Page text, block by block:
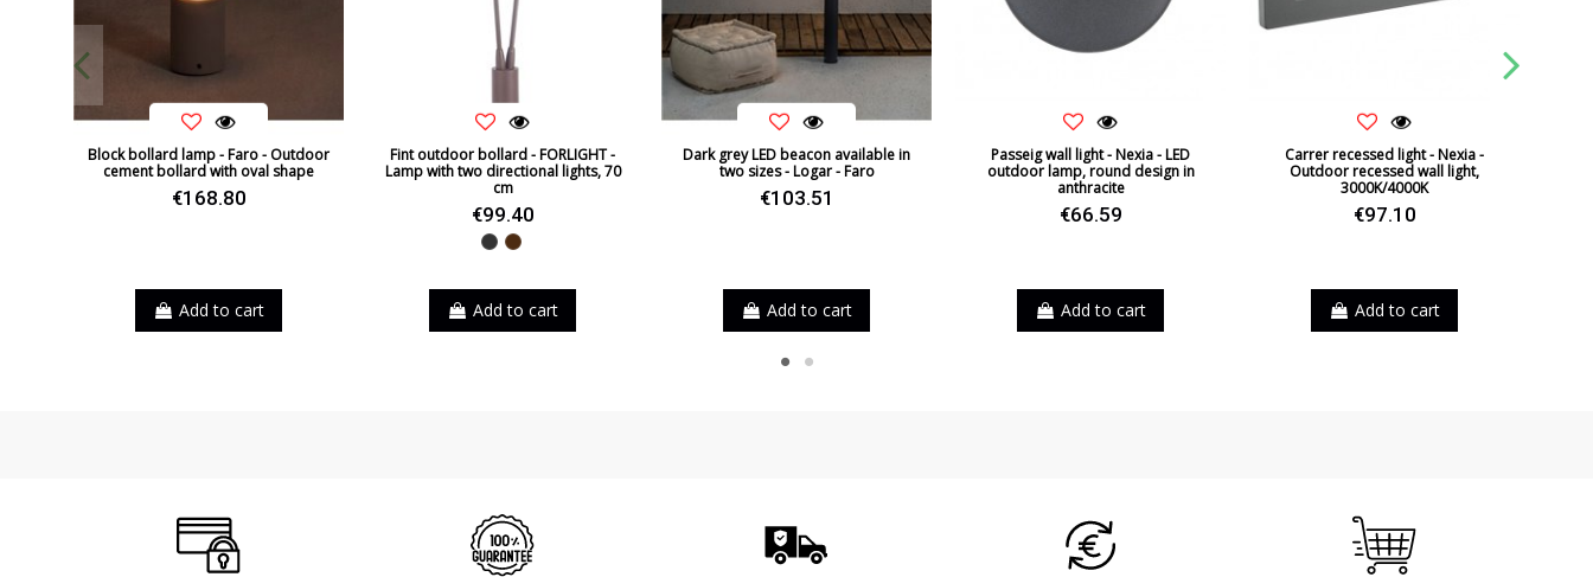
Block bollard lamp - Faro - Outdoor
cement bollard with oval shape
€168.80
Add to cart
Fint outdoor bollard - FORLIGHT -
Lamp with two directional lights, 70
cm
€99.40
BlackBrown
Add to cart
Dark grey LED beacon available in
two sizes - Logar - Faro
€103.51
Add to cart
Passeig wall light - Nexia - LED
outdoor lamp, round design in
anthracite
€66.59
Add to cart
Carrer recessed light - Nexia -
Outdoor recessed wall light,
3000K/4000K
€97.10
Add to cart